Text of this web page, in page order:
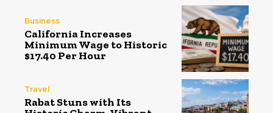
Business
California Increases
Minimum Wage to Historic
$17.40 Per Hour
Travel
Rabat Stuns with Its